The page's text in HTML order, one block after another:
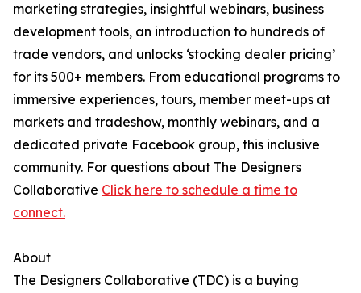
marketing strategies, insightful webinars, business
development tools, an introduction to hundreds of
trade vendors, and unlocks ‘stocking dealer pricing’
for its 500+ members. From educational programs to
immersive experiences, tours, member meet-ups at
markets and tradeshow, monthly webinars, and a
dedicated private Facebook group, this inclusive
community. For questions about The Designers
Collaborative Click here to schedule a time to
connect.
About
The Designers Collaborative (TDC) is a buying